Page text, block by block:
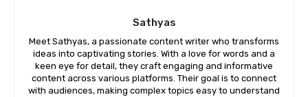
Sathyas
Meet Sathyas, a passionate content writer who transforms
ideas into captivating stories. With a love for words and a
keen eye for detail, they craft engaging and informative
content across various platforms. Their goal is to connect
with audiences, making complex topics easy to understand